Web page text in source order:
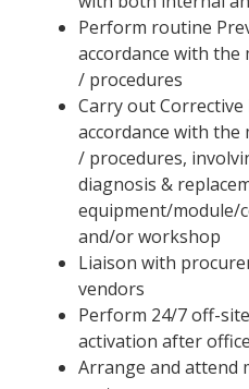
Perform routine
accordance with
/ procedures
Carry out
accordance with
/ procedures,
diagnosis &
equipment/module/
and/or workshop
Liaison with
vendors
Perform 24/7 off-
activation after
Arrange and attend